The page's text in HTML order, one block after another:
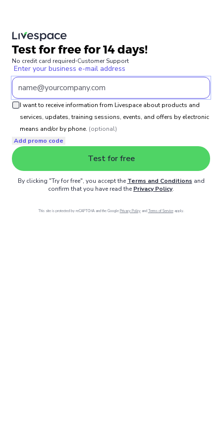
Test for free for 14 days!
No credit card required⋅Customer Support
Enter your business e-mail address
I want to receive information from Livespace about products and
services, updates, training sessions, events, and offers by electronic
means and/or by phone. (optional)
Add promo code
Test for free
By clicking "Try for free", you accept the Terms and Conditions and
confirm that you have read the Privacy Policy.
This site is protected by reCAPTCHA and the Google Privacy Policy and Terms of Service apply.